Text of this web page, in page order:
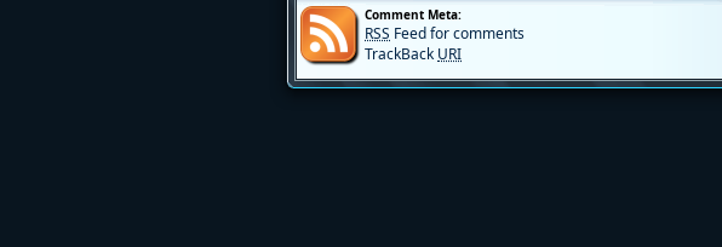
Comment Meta:
RSS Feed for comments
TrackBack URI